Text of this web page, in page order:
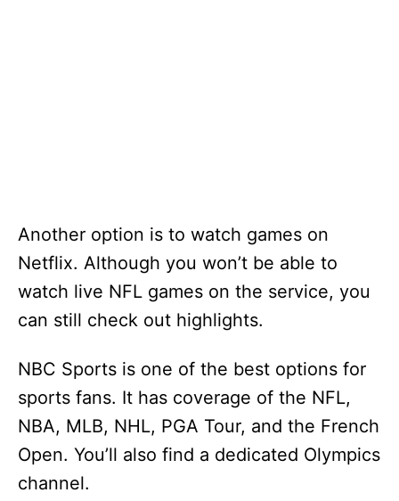
Another option is to watch games on
Netflix. Although you won’t be able to
watch live NFL games on the service, you
can still check out highlights.
NBC Sports is one of the best options for
sports fans. It has coverage of the NFL,
NBA, MLB, NHL, PGA Tour, and the French
Open. You’ll also find a dedicated Olympics
channel.